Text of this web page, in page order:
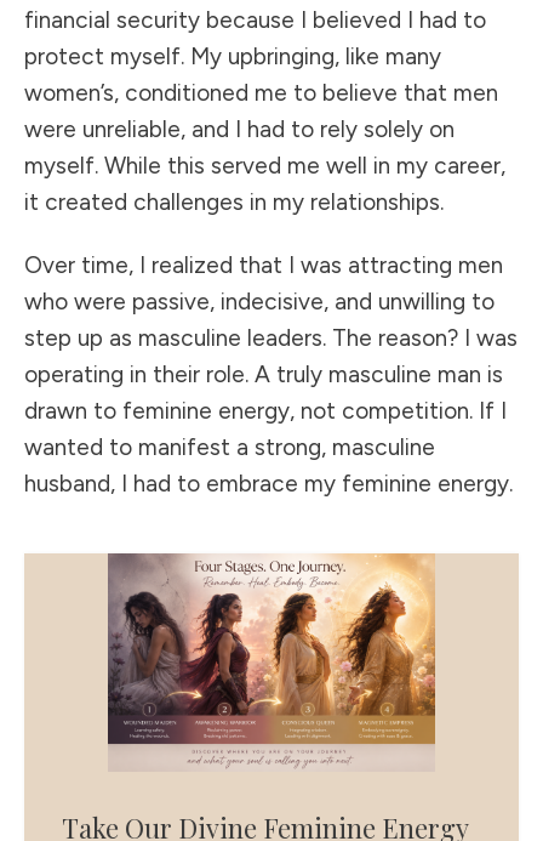
financial security because I believed I had to
protect myself. My upbringing, like many
women’s, conditioned me to believe that men
were unreliable, and I had to rely solely on
myself. While this served me well in my career,
it created challenges in my relationships.
Over time, I realized that I was attracting men
who were passive, indecisive, and unwilling to
step up as masculine leaders. The reason? I was
operating in their role. A truly masculine man is
drawn to feminine energy, not competition. If I
wanted to manifest a strong, masculine
husband, I had to embrace my feminine energy.
Take Our Divine Feminine Energy